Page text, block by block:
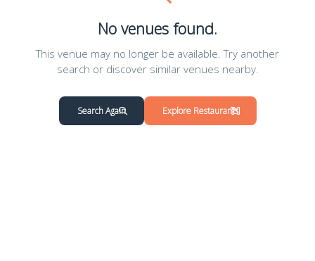
No venues found.
This venue may no longer be available. Try another
search or discover similar venues nearby.
Search Again Explore Restaurants